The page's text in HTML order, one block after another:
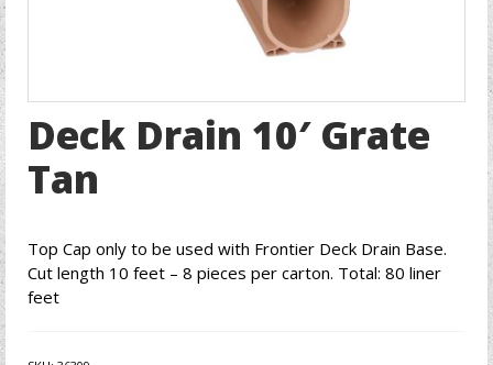
Deck Drain 10′ Grate
Tan
Top Cap only to be used with Frontier Deck Drain Base.
Cut length 10 feet – 8 pieces per carton. Total: 80 liner
feet